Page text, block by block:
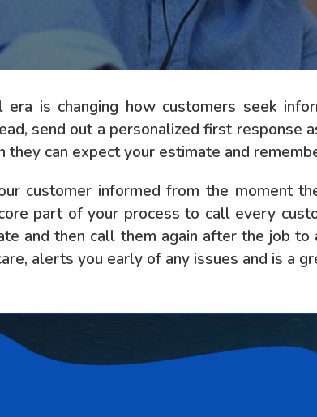
era is changing how customers seek
send out a personalized first response
they can expect your estimate and
customer informed from the moment
part of your process to call every
and then call them again after the job
alerts you early of any issues and is a